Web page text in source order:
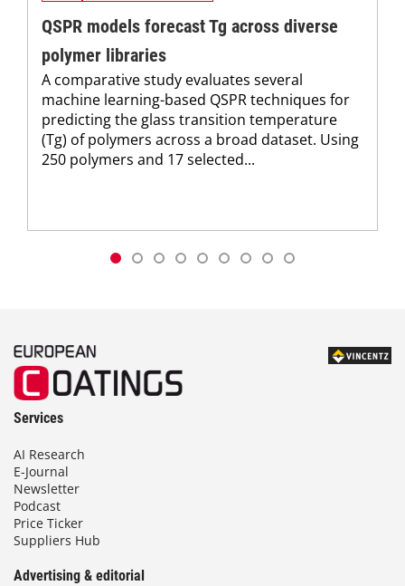
QSPR models forecast Tg across diverse
polymer libraries
A comparative study evaluates several
machine learning-based QSPR techniques for
predicting the glass transition temperature
(Tg) of polymers across a broad dataset. Using
250 polymers and 17 selected...
Services
AI Research
E-Journal
Newsletter
Podcast
Price Ticker
Suppliers Hub
Advertising & editorial